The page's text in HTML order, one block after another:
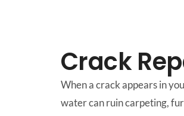
Crack
When a crack appears in
water can ruin carpeting,